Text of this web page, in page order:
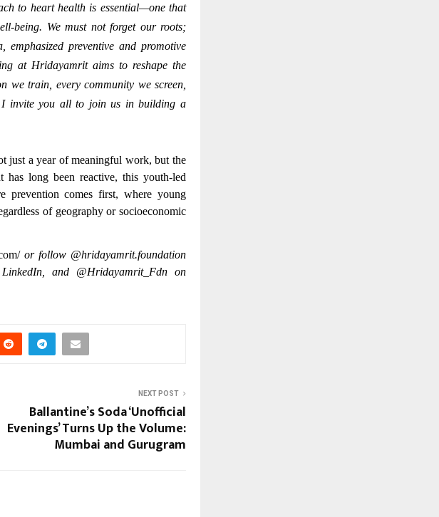
to heart health is essential—one that
being. We must not forget our roots;
emphasized preventive and promotive
at Hridayamrit aims to reshape the
we train, every community we screen,
I invite you all to join us in building a
just a year of meaningful work, but the
has long been reactive, this youth-led
prevention comes first, where young
of geography or socioeconomic
or follow @hridayamrit.foundation
and @Hridayamrit_Fdn on
NEXT POST
Ballantine’s Soda ‘Unofficial
Evenings’ Turns Up the Volume:
Mumbai and Gurugram